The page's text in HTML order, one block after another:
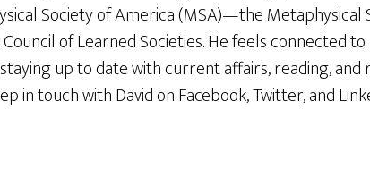
Society of America (MSA)—the Metaphysical
of Learned Societies. He feels connected
up to date with current affairs, reading,
in touch with David on Facebook, Twitter, and